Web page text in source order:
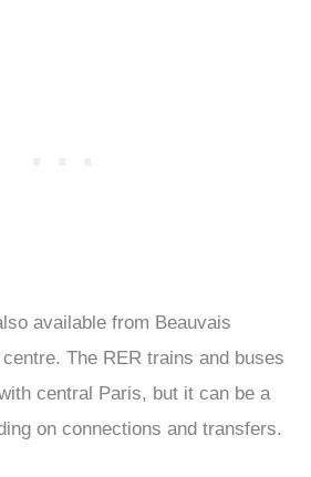
available from Beauvais
The RER trains and buses
central Paris, but it can be a
on connections and transfers.